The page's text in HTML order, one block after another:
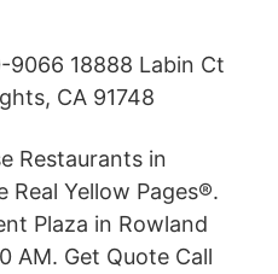
18888 Labin Ct
CA 91748
Restaurants in
Real Yellow Pages®.
Plaza in Rowland
AM. Get Quote Call